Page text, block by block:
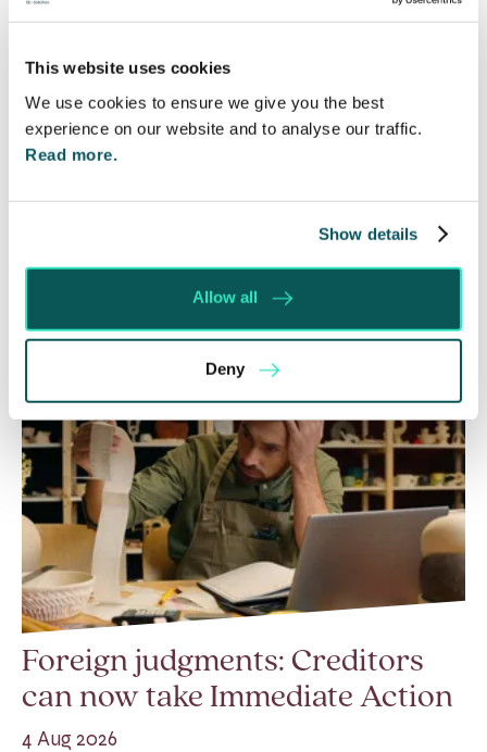
This website uses cookies
We use cookies to ensure we give you the best
experience on our website and to analyse our traffic.
Read more.
Show details
Allow all
Deny
Government Review Highlights
Need for Change
5 Aug 2026
The Department for Work and Pensions and the
Department of Health and Social Care launched
Foreign judgments: Creditors
can now take Immediate Action
4 Aug 2026